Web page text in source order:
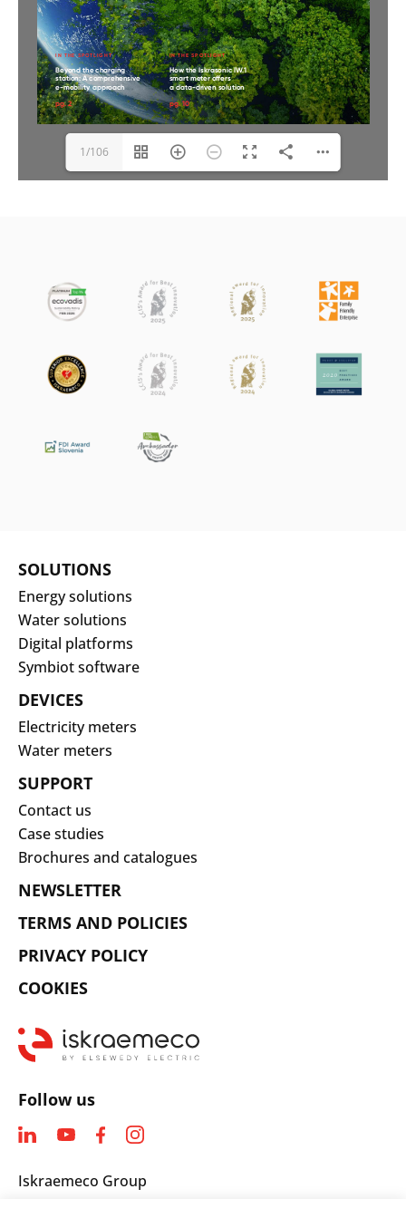
1/106
SOLUTIONS
Energy solutions
Water solutions
Digital platforms
Symbiot software
DEVICES
Electricity meters
Water meters
SUPPORT
Contact us
Case studies
Brochures and catalogues
NEWSLETTER
TERMS AND POLICIES
PRIVACY POLICY
COOKIES
Follow us
Iskraemeco Group